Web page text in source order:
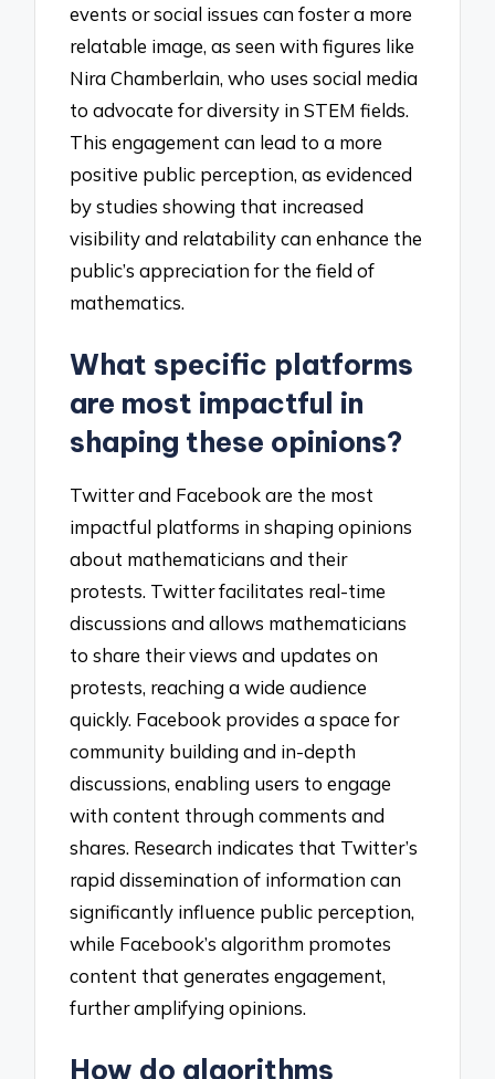
events or social issues can foster a more
relatable image, as seen with figures like
Nira Chamberlain, who uses social media
to advocate for diversity in STEM fields.
This engagement can lead to a more
positive public perception, as evidenced
by studies showing that increased
visibility and relatability can enhance the
public’s appreciation for the field of
mathematics.
What specific platforms
are most impactful in
shaping these opinions?
Twitter and Facebook are the most
impactful platforms in shaping opinions
about mathematicians and their
protests. Twitter facilitates real-time
discussions and allows mathematicians
to share their views and updates on
protests, reaching a wide audience
quickly. Facebook provides a space for
community building and in-depth
discussions, enabling users to engage
with content through comments and
shares. Research indicates that Twitter’s
rapid dissemination of information can
significantly influence public perception,
while Facebook’s algorithm promotes
content that generates engagement,
further amplifying opinions.
How do algorithms